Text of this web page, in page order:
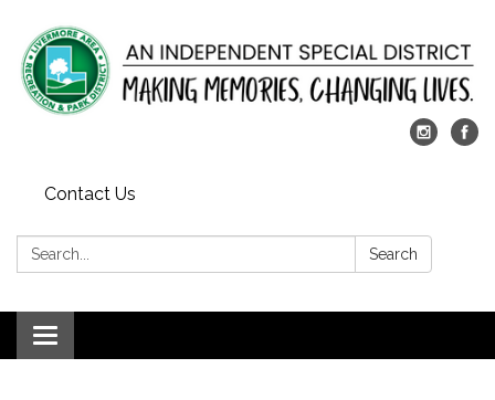
Contact Us
Search: Search
Toggle
navigation